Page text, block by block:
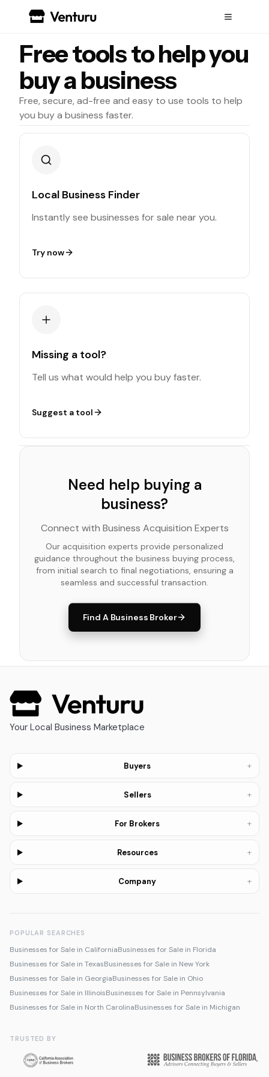
Free tools to help you
buy a business
Free, secure, ad-free and easy to use tools to help
you buy a business faster.
Local Business Finder
Instantly see businesses for sale near you.
Try now
Missing a tool?
Tell us what would help you buy faster.
Suggest a tool
Need help buying a
business?
Connect with Business Acquisition Experts
Our acquisition experts provide personalized
guidance throughout the business buying process,
from initial search to final negotiations, ensuring a
seamless and successful transaction.
Find A Business Broker
Your Local Business Marketplace
Buyers +
Sellers +
For Brokers +
Resources +
Company +
POPULAR SEARCHES
Businesses for Sale in CaliforniaBusinesses for Sale in Florida
Businesses for Sale in TexasBusinesses for Sale in New York
Businesses for Sale in GeorgiaBusinesses for Sale in Ohio
Businesses for Sale in IllinoisBusinesses for Sale in Pennsylvania
Businesses for Sale in North CarolinaBusinesses for Sale in Michigan
TRUSTED BY